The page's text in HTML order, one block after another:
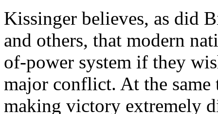
Kissinger believes, as did
and others, that modern
of-power system if they
major conflict. At the same
making victory extremely